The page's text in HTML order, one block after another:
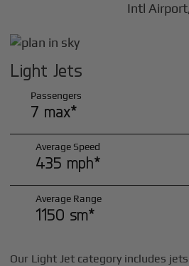
Intl Airport,
Light Jets
Passengers
7 max*
Average Speed
435 mph*
Average Range
1150 sm*
Our Light Jet category includes